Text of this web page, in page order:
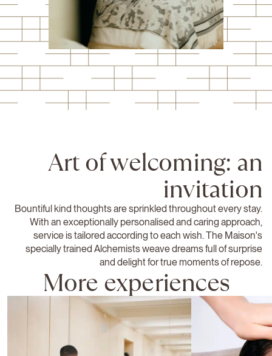
Art of welcoming: an
invitation
Bountiful kind thoughts are sprinkled throughout every stay.
With an exceptionally personalised and caring approach,
service is tailored according to each wish. The Maison's
specially trained Alchemists weave dreams full of surprise
and delight for true moments of repose.
More experiences